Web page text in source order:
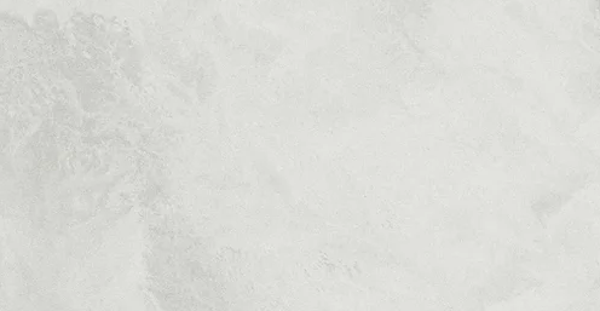
Innovative Custom Concrete works with you
the way to ensure your home is safe and
our expert driveways, sidewalks, pool decks, and
Roanoke, Salem, Vinton, and other surrounding